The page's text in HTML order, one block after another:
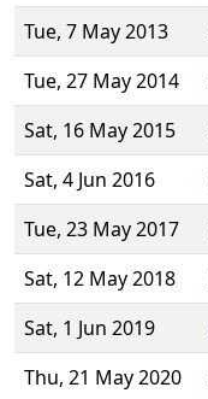
Tue, 7 May 2013
Tue, 27 May 2014
Sat, 16 May 2015
Sat, 4 Jun 2016
Tue, 23 May 2017
Sat, 12 May 2018
Sat, 1 Jun 2019
Thu, 21 May 2020